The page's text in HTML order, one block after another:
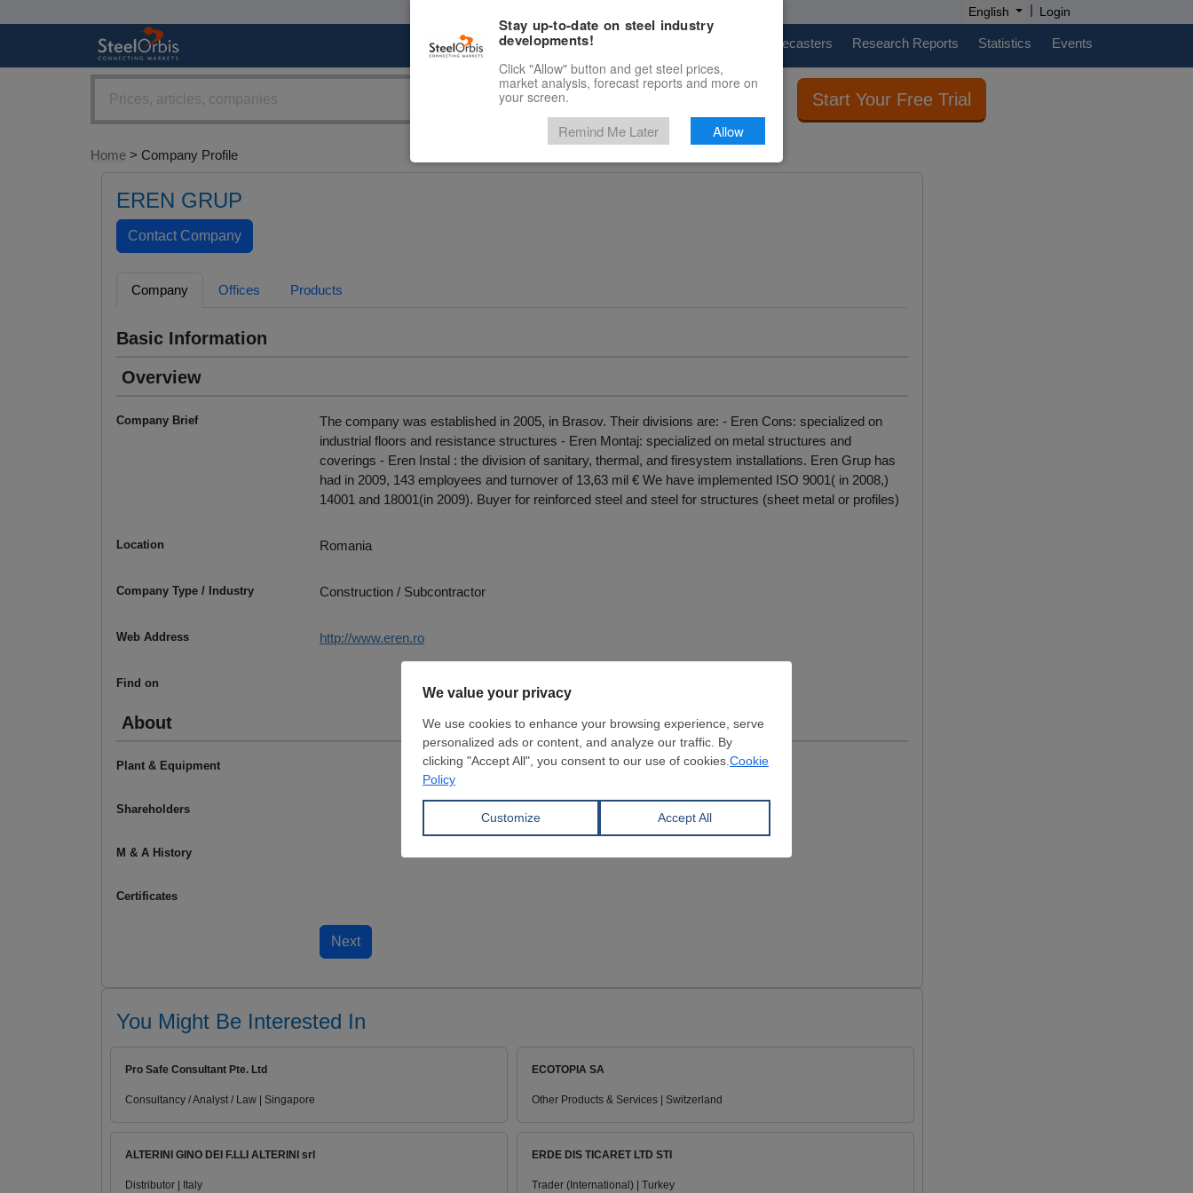
English | Login
Marketplace Price Forecasters Research Reports Statistics Events
Start Your Free Trial
Home > Company Profile
EREN GRUP
Company Offices Products
Basic Information
Overview
Company Brief
The company was established in 2005, in Brasov. Their divisions are: - Eren Cons: specialized on
industrial floors and resistance structures - Eren Montaj: specialized on metal structures and
coverings - Eren Instal : the division of sanitary, thermal, and firesystem installations. Eren Grup has
had in 2009, 143 employees and turnover of 13,63 mil € We have implemented ISO 9001( in 2008,)
14001 and 18001(in 2009). Buyer for reinforced steel and steel for structures (sheet metal or profiles)
Location Romania
Company Type / Industry Construction / Subcontractor
Web Address http://www.eren.ro
Find on
About
Plant & Equipment
Shareholders
M & A History
Certificates
You Might Be Interested In
Pro Safe Consultant Pte. Ltd
Consultancy / Analyst / Law | Singapore
ECOTOPIA SA
Other Products & Services | Switzerland
ALTERINI GINO DEI F.LLI ALTERINI srl
Distributor | Italy
ERDE DIS TICARET LTD STI
Trader (International) | Turkey
Stay up-to-date on steel industry
developments!
Click "Allow" button and get steel prices,
market analysis, forecast reports and more on
your screen.
Remind Me Later Allow